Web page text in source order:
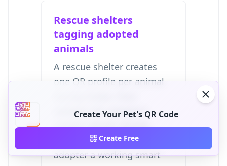
Rescue shelters
tagging adopted
animals
A rescue shelter creates
one QR profile per animal
updates the adopter's
contact details during
handoff. This gives the
adopter a working smart
Create Your Pet's QR Code
Create Free